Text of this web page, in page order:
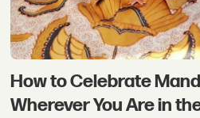
How to Celebrate
Wherever You Are in